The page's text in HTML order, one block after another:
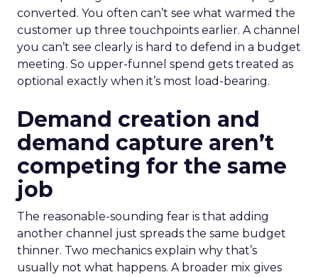
converted. You often can’t see what warmed the
customer up three touchpoints earlier. A channel
you can’t see clearly is hard to defend in a budget
meeting. So upper-funnel spend gets treated as
optional exactly when it’s most load-bearing.
Demand creation and
demand capture aren’t
competing for the same
job
The reasonable-sounding fear is that adding
another channel just spreads the same budget
thinner. Two mechanics explain why that’s
usually not what happens. A broader mix gives